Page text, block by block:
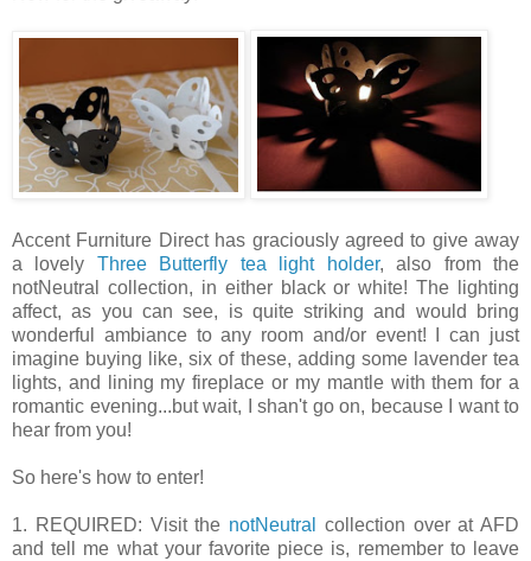
Accent Furniture Direct has graciously agreed to give away
a lovely Three Butterfly tea light holder, also from the
notNeutral collection, in either black or white! The lighting
affect, as you can see, is quite striking and would bring
wonderful ambiance to any room and/or event! I can just
imagine buying like, six of these, adding some lavender tea
lights, and lining my fireplace or my mantle with them for a
romantic evening...but wait, I shan't go on, because I want to
hear from you!
So here's how to enter!
1. REQUIRED: Visit the notNeutral
collection over at AFD
and tell me what your favorite piece is, remember to leave